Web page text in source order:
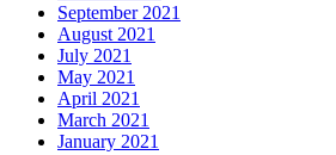
September 2021
August 2021
July 2021
May 2021
April 2021
March 2021
January 2021